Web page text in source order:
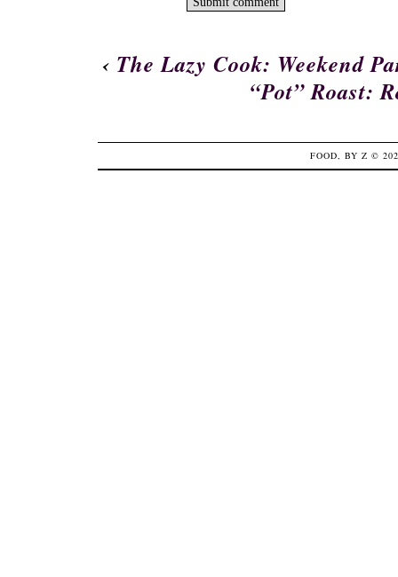
‹ The Lazy Cook: Weekend
“Pot” Roast:
FOOD, BY Z ©